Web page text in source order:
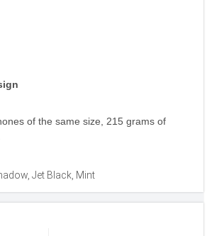
of the same size, 215 grams of
Jet Black, Mint